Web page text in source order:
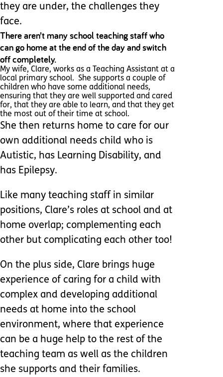
they are under, the challenges they
face.
There aren’t many school teaching staff who
can go home at the end of the day and switch
off completely.
My wife, Clare, works as a Teaching Assistant at a
local primary school. She supports a couple of
children who have some additional needs,
ensuring that they are well supported and cared
for, that they are able to learn, and that they get
the most out of their time at school.
She then returns home to care for our
own additional needs child who is
Autistic, has Learning Disability, and
has Epilepsy.
Like many teaching staff in similar
positions, Clare’s roles at school and at
home overlap; complementing each
other but complicating each other too!
On the plus side, Clare brings huge
experience of caring for a child with
complex and developing additional
needs at home into the school
environment, where that experience
can be a huge help to the rest of the
teaching team as well as the children
she supports and their families.